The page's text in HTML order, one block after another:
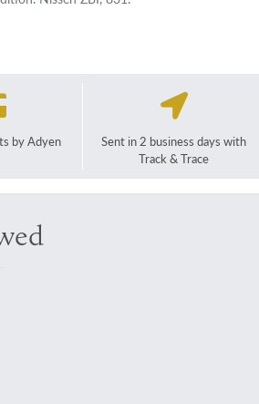
by Adyen
Sent in 2 business days with
Track & Trace